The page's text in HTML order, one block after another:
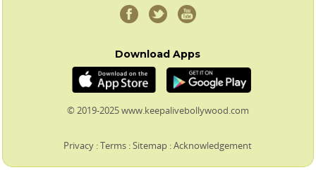
Download Apps
© 2019-2025 www.keepalivebollywood.com
Privacy :Terms :Sitemap :Acknowledgement